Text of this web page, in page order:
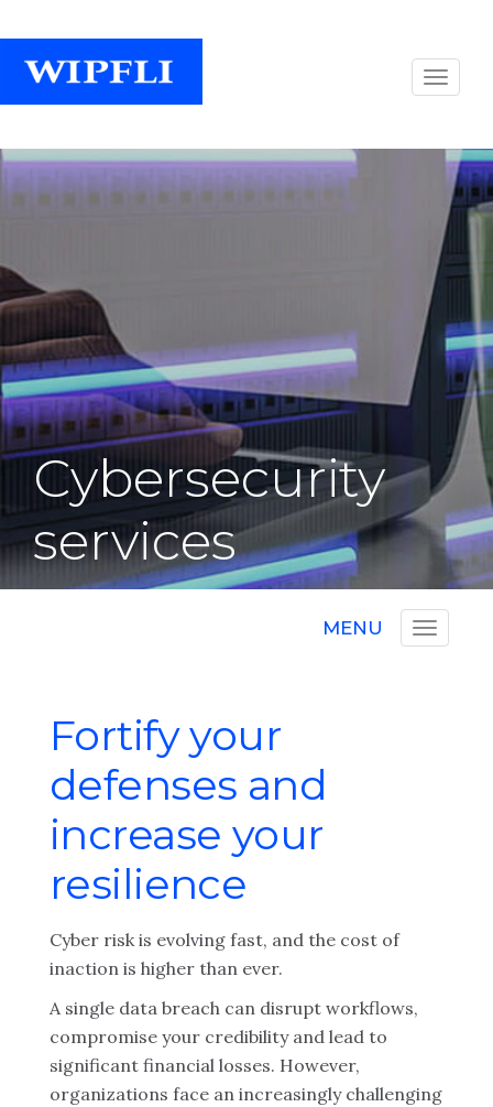
Cybersecurity
services
MENU
Fortify your
defenses and
increase your
resilience
Cyber risk is evolving fast, and the cost of
inaction is higher than ever.
A single data breach can disrupt workflows,
compromise your credibility and lead to
significant financial losses. However,
organizations face an increasingly challenging